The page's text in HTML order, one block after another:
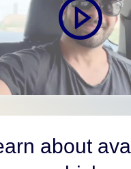
about